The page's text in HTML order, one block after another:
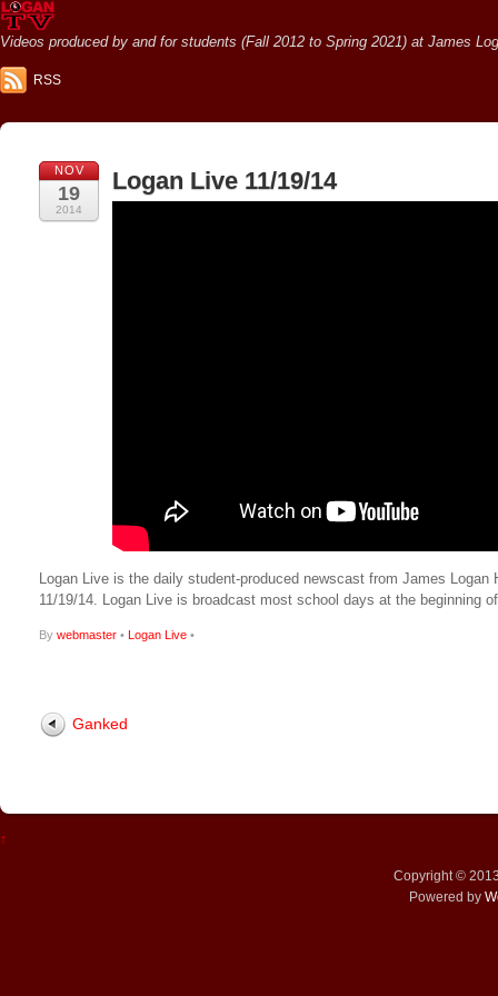
Videos produced by and for students (Fall 2012 to Spring 2021) at James
RSS
NOV
19
2014
Logan Live 11/19/14
Logan Live is the daily student-produced newscast from James
11/19/14. Logan Live is broadcast most school days at the beginning
By webmaster • Logan Live •
Ganked
↑
Copyright ©
Powered by